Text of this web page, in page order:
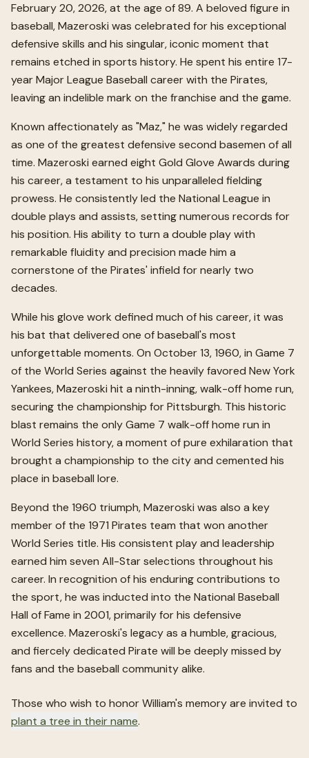
February 20, 2026, at the age of 89. A beloved figure in
baseball, Mazeroski was celebrated for his exceptional
defensive skills and his singular, iconic moment that
remains etched in sports history. He spent his entire 17-
year Major League Baseball career with the Pirates,
leaving an indelible mark on the franchise and the game.
Known affectionately as "Maz," he was widely regarded
as one of the greatest defensive second basemen of all
time. Mazeroski earned eight Gold Glove Awards during
his career, a testament to his unparalleled fielding
prowess. He consistently led the National League in
double plays and assists, setting numerous records for
his position. His ability to turn a double play with
remarkable fluidity and precision made him a
cornerstone of the Pirates' infield for nearly two
decades.
While his glove work defined much of his career, it was
his bat that delivered one of baseball's most
unforgettable moments. On October 13, 1960, in Game 7
of the World Series against the heavily favored New York
Yankees, Mazeroski hit a ninth-inning, walk-off home run,
securing the championship for Pittsburgh. This historic
blast remains the only Game 7 walk-off home run in
World Series history, a moment of pure exhilaration that
brought a championship to the city and cemented his
place in baseball lore.
Beyond the 1960 triumph, Mazeroski was also a key
member of the 1971 Pirates team that won another
World Series title. His consistent play and leadership
earned him seven All-Star selections throughout his
career. In recognition of his enduring contributions to
the sport, he was inducted into the National Baseball
Hall of Fame in 2001, primarily for his defensive
excellence. Mazeroski's legacy as a humble, gracious,
and fiercely dedicated Pirate will be deeply missed by
fans and the baseball community alike.
Those who wish to honorWilliam's memory are invited to
plant a tree in their name.